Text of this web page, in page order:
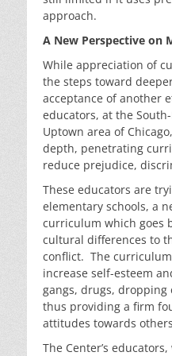
approach.
A New Perspective on
While appreciation of
the steps toward
acceptance of another
educators, at the
Uptown area of
depth, penetrating
reduce prejudice,
These educators are
elementary schools, a
curriculum which goes
cultural differences to
conflict. The
increase self-esteem
gangs, drugs, dropping
thus providing a firm
attitudes towards
The Center’s